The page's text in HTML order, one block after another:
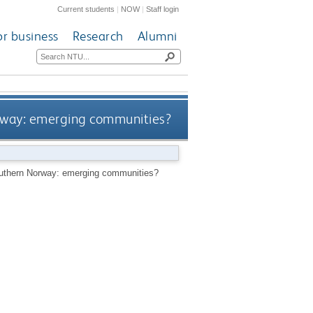
Current students | NOW|Staff login
business Research Alumni
emerging communities?
Norway: emerging communities?